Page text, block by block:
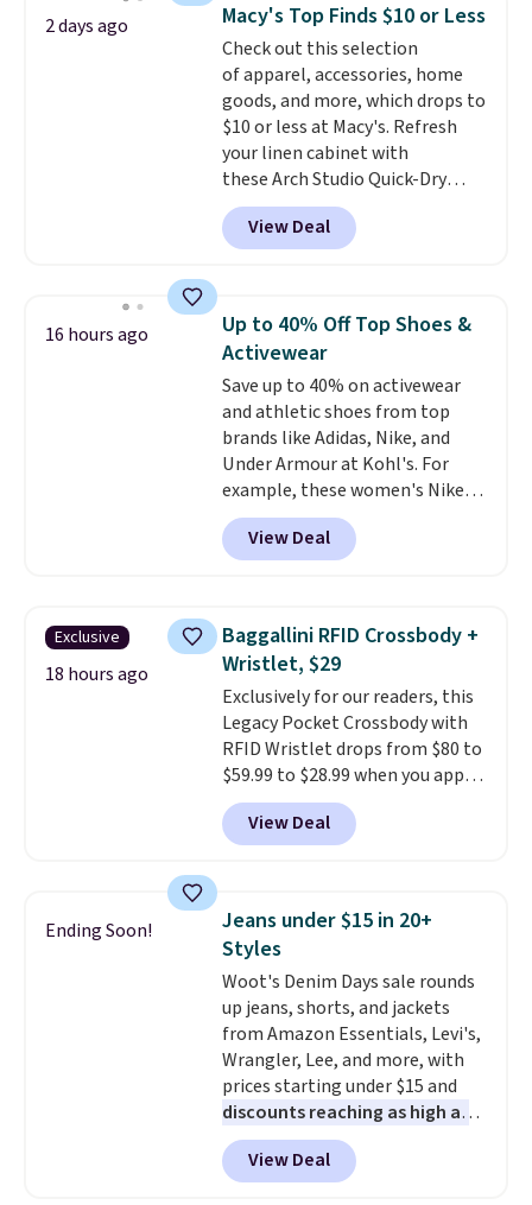
2 days ago Macy's Top Finds $10 or Less
Check out this selection
of apparel, accessories, home
goods, and more, which drops to
$10 or less at Macy's. Refresh
your linen cabinet with
these Arch Studio Quick-Dry
Striped Bath Towels, which fall
from $18 to $7.99 in all four
colors. This is typically the
towels sold at Macy's. You can
also get a pair of matching hand
towels for $8.99. Also, this Miken
Juniors' Kimono Cover-Up drops
from $38 to $9.50. You'd spend at
least $15 elsewhere for a similar
one. It's available in two colors
in sizes XS-L.Prices start at less
than $3, and the sale includes
brands like Nautica, Lacoste,
account to qualify for free
shipping at $39. Otherwise, it
adds $10.95. Some items are
final sale, so no returns,
exchanges, or price adjustments
are allowed.
View Deal
16 hours ago
Up to 40% Off Top Shoes &
Activewear
Save up to 40% on activewear
and athletic shoes from top
brands like Adidas, Nike, and
Under Armour at Kohl's. For
example, these women's Nike
Pacific Shoes in White drop from
$80 to $44. All other stores are
charging $60 or more for this
this women's Adidas 3-Stripes
Fleece Full-Zip Hoodie in Black
or Glow Blue, drops from $60 to
$36. Spend $50 to get free
shipping, or it adds $8.95
otherwise. Select items can be
ordered online and picked up for
free in store.
View Deal
Exclusive
18 hours ago
Baggallini RFID Crossbody +
Wristlet, $29
Exclusively for our readers, this
Legacy Pocket Crossbody with
RFID Wristlet drops from $80 to
$59.99 to $28.99 when you apply
our code BPOCKET at
Baggallini. This bag set is
available in several colors at
detachable RFID wristlet is the
two-in-one carry solution that
covers a full day out and a
quick errand in the same
purchase. Baggallini builds the
security details in so you don't
have to think about them, and
under $29 with free shipping
makes this one of the better
finds we've posted from the
brand.Plus, shipping is free
View Deal
Ending Soon!
Jeans under $15 in 20+
Styles
Woot's Denim Days sale rounds
up jeans, shorts, and jackets
from Amazon Essentials, Levi's,
Wrangler, Lee, and more, with
prices starting under $15 and
discounts reaching as high as
90% off. Shoppers will find fits
for men and women, from
skinny and straight to bootcut
View Deal